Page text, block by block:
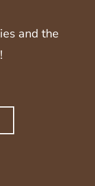
and the